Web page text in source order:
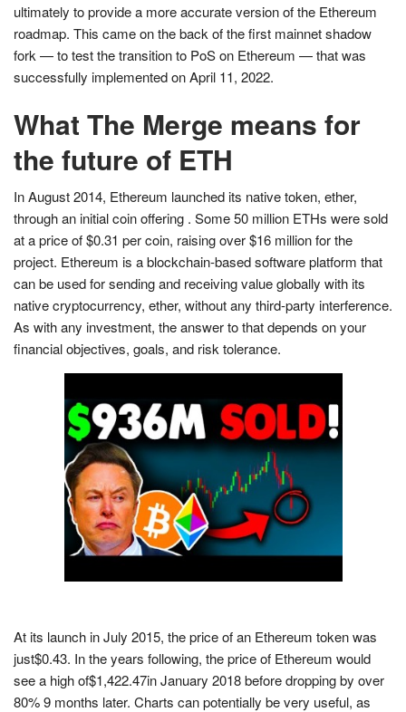
ultimately to provide a more accurate version of the Ethereum
roadmap. This came on the back of the first mainnet shadow
fork — to test the transition to PoS on Ethereum — that was
successfully implemented on April 11, 2022.
What The Merge means for
the future of ETH
In August 2014, Ethereum launched its native token, ether,
through an initial coin offering . Some 50 million ETHs were sold
at a price of $0.31 per coin, raising over $16 million for the
project. Ethereum is a blockchain-based software platform that
can be used for sending and receiving value globally with its
native cryptocurrency, ether, without any third-party interference.
As with any investment, the answer to that depends on your
financial objectives, goals, and risk tolerance.
At its launch in July 2015, the price of an Ethereum token was
just$0.43. In the years following, the price of Ethereum would
see a high of$1,422.47in January 2018 before dropping by over
80% 9 months later. Charts can potentially be very useful, as